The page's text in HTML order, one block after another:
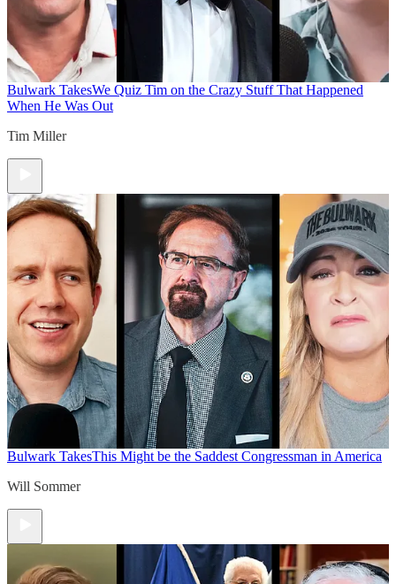
Bulwark TakesWe Quiz Tim on the Crazy Stuff That Happened
When He Was Out
Tim Miller
Bulwark TakesThis Might be the Saddest Congressman in America
Will Sommer